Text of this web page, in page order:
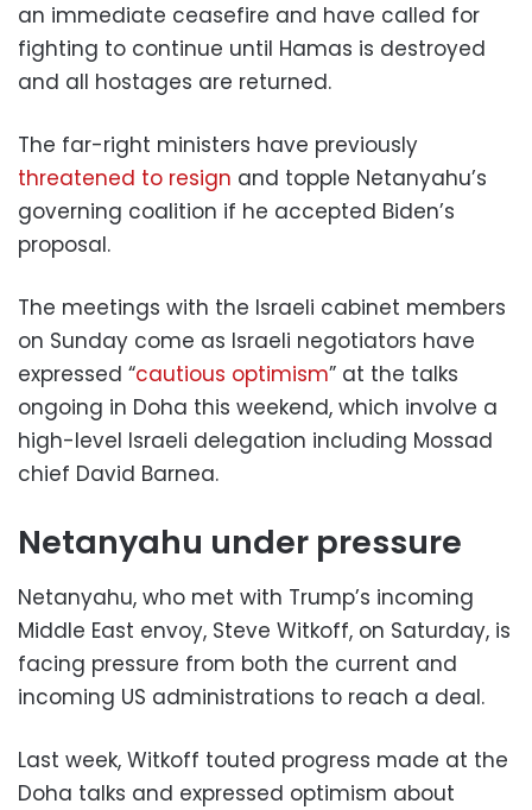
an immediate ceasefire and have called for
fighting to continue until Hamas is destroyed
and all hostages are returned.
The far-right ministers have previously
threatened to resign and topple Netanyahu’s
governing coalition if he accepted Biden’s
proposal.
The meetings with the Israeli cabinet members
on Sunday come as Israeli negotiators have
expressed “cautious optimism” at the talks
ongoing in Doha this weekend, which involve a
high-level Israeli delegation including Mossad
chief David Barnea.
Netanyahu under pressure
Netanyahu, who met with Trump’s incoming
Middle East envoy, Steve Witkoff, on Saturday, is
facing pressure from both the current and
incoming US administrations to reach a deal.
Last week, Witkoff touted progress made at the
Doha talks and expressed optimism about